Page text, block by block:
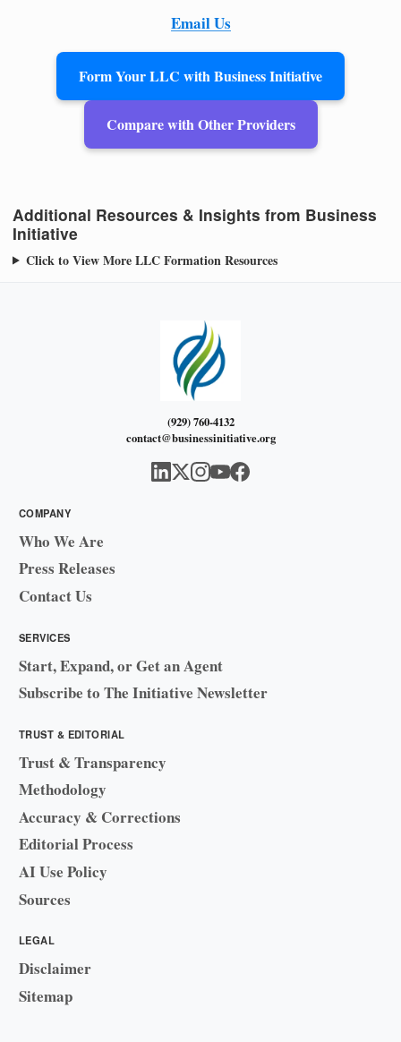
Email Us
Form Your LLC with Business Initiative
Compare with Other Providers
Additional Resources & Insights from Business
Initiative
Click to View More LLC Formation Resources
(929) 760-4132
contact@businessinitiative.org
COMPANY
Who We Are
Press Releases
Contact Us
SERVICES
Start, Expand, or Get an Agent
Subscribe to The Initiative Newsletter
TRUST & EDITORIAL
Trust & Transparency
Methodology
Accuracy & Corrections
Editorial Process
AI Use Policy
Sources
LEGAL
Disclaimer
Sitemap